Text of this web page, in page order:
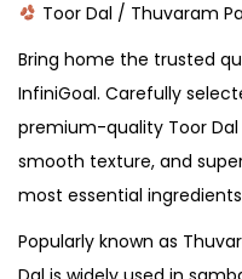
Toor Dal / Thuvaram
Bring home the trusted
InfiniGoal. Carefully
premium-quality Toor
smooth texture, and
most essential
Popularly known as